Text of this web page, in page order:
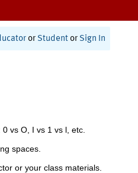
or Student or Sign In
vs O, I vs 1 vs l, etc.
spaces.
or your class materials.